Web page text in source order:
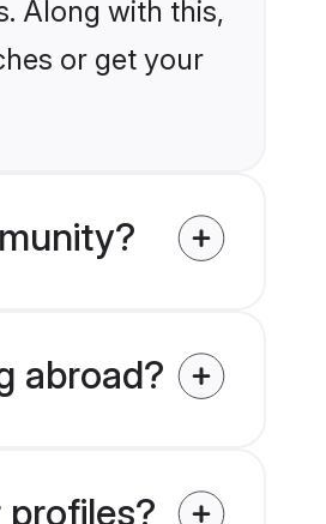
Along with this,
or get your
abroad?
profiles?